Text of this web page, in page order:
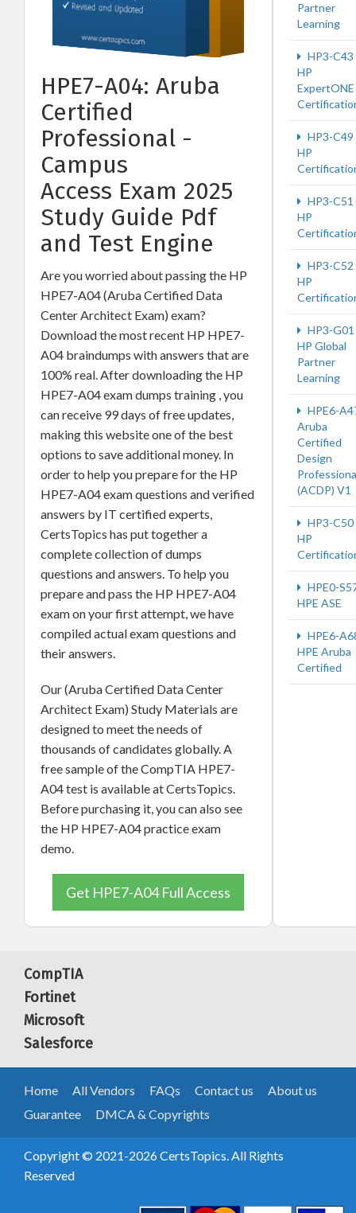
HPE7-A04: Aruba
Certified
Professional -
Campus
Access Exam 2025
Study Guide Pdf
and Test Engine
Are you worried about passing the HP
HPE7-A04 (Aruba Certified Data
Center Architect Exam) exam?
Download the most recent HP HPE7-
A04 braindumps with answers that are
100% real. After downloading the HP
HPE7-A04 exam dumps training , you
can receive 99 days of free updates,
making this website one of the best
options to save additional money. In
order to help you prepare for the HP
HPE7-A04 exam questions and verified
answers by IT certified experts,
CertsTopics has put together a
complete collection of dumps
questions and answers. To help you
prepare and pass the HP HPE7-A04
exam on your first attempt, we have
compiled actual exam questions and
their answers.
Our (Aruba Certified Data Center
Architect Exam) Study Materials are
designed to meet the needs of
thousands of candidates globally. A
free sample of the CompTIA HPE7-
A04 test is available at CertsTopics.
Before purchasing it, you can also see
the HP HPE7-A04 practice exam
demo.
Get HPE7-A04 Full Access
Partner
Learning
HP3-C43
HP
ExpertONE
HP3-C49
HP
HP3-C51
HP
HP3-C52
HP
HP3-G01
HP Global
Partner
Learning
HPE6-
Aruba
Certified
Design
(ACDP) V1
HP3-C50
HP
HPE0-
HPE ASE
HPE6-
HPE Aruba
Certified
CompTIA
Fortinet
Microsoft
Salesforce
Home All Vendors FAQs Contact us
About us
Guarantee
DMCA & Copyrights
Copyright © 2021-2026 CertsTopics. All Rights
Reserved